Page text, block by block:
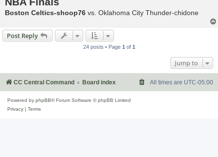
Boston Celtics-shoop76 vs. Oklahoma City Thunder-chidone
Post Reply
24 posts • Page 1 of 1
Jump to
CC Central Command Board index All times are UTC-05:00
Powered by phpBB® Forum Software © phpBB Limited
Privacy | Terms